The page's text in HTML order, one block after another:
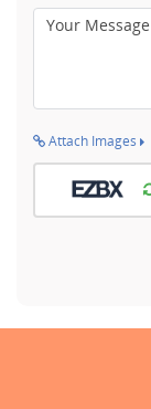
Your Message
Attach Images